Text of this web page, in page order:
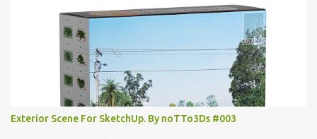
📂 bit.ly/2ZzE9VX ↑↑↑TUTORIAL↑↑↑ Source : Cao Van Le
Exterior Scene For SketchUp. By noTTo3Ds #003